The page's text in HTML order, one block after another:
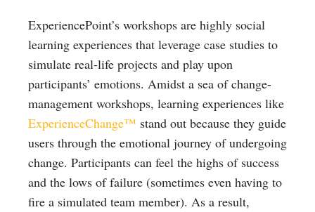
ExperiencePoint’s workshops are highly social
learning experiences that leverage case studies to
simulate real-life projects and play upon
participants’ emotions. Amidst a sea of change-
management workshops, learning experiences like
ExperienceChange™ stand out because they guide
users through the emotional journey of undergoing
change. Participants can feel the highs of success
and the lows of failure (sometimes even having to
fire a simulated team member). As a result,